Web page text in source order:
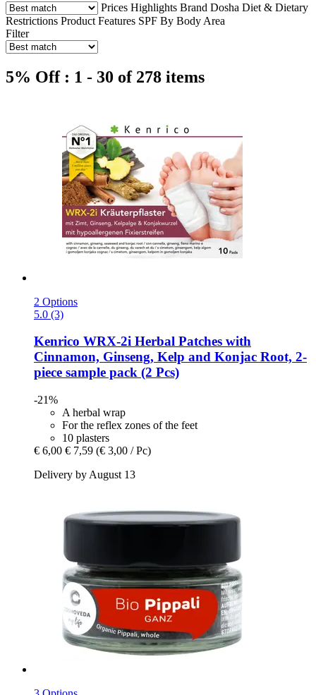
Prices Highlights Brand Dosha Diet & Dietary
Restrictions Product Features SPF By Body Area
Filter
5% Off : 1 - 30 of 278 items
2 Options
5.0 (3)
Kenrico WRX-​2i Herbal Patches with
Cinnamon, Ginseng, Kelp and Konjac Root, 2-​
piece sample pack (2 Pcs)
-21%
A herbal wrap
For the reflex zones of the feet
10 plasters
€ 6,00 € 7,59 (€ 3,00 / Pc)
Delivery by August 13